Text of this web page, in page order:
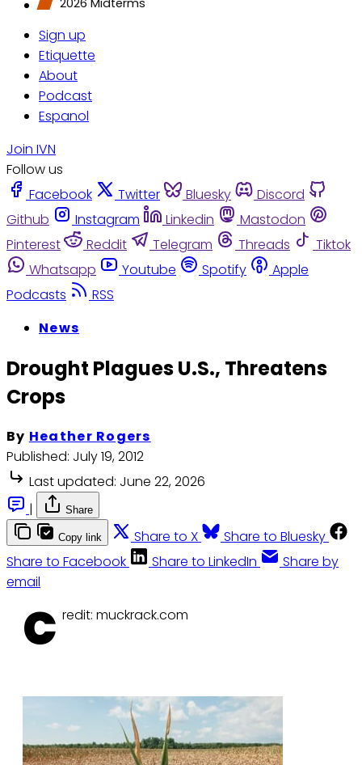
Sign up
Etiquette
About
Podcast
Espanol
Join IVN
Follow us
Facebook
Twitter Bluesky
Discord
Github
Instagram Linkedin
Mastodon
Pinterest
Reddit Telegram Threads
Tiktok
Whatsapp
Youtube Spotify
Apple
Podcasts
RSS
News
Drought Plagues U.S., Threatens
Crops
By Heather Rogers
Published: July 19, 2012
Last updated: June 22, 2026
|
Share
Copy link Share to X
Share to Bluesky
Share to Facebook
Share to LinkedIn
Share by
email
C redit: muckrack.com